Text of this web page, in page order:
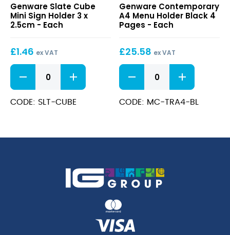
Cube
Mini
Sign
3
2.5cm
Genware Slate Cube
Mini Sign Holder 3 x
2.5cm - Each
£1.46 ex VAT
Slate
Cube
Mini
Sign
CODE: SLT-CUBE
A4
Menu
Holder
4
Genware Contemporary
A4 Menu Holder Black 4
Pages - Each
£25.58 ex VAT
Contemporary
A4
Menu
Holder
CODE: MC-TRA4-BL